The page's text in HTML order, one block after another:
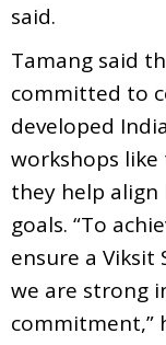
said.
Tamang said
committed to
developed
workshops
they help
goals. “To
ensure a Viksit
we are strong
commitment,”